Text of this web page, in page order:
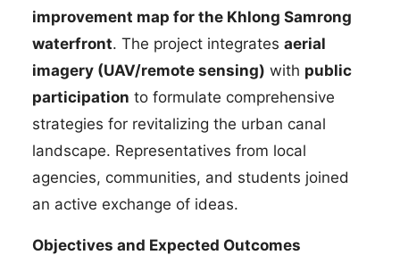
improvement map for the Khlong Samrong
waterfront. The project integrates aerial
imagery (UAV/remote sensing) with public
participation to formulate comprehensive
strategies for revitalizing the urban canal
landscape. Representatives from local
agencies, communities, and students joined
an active exchange of ideas.
Objectives and Expected Outcomes